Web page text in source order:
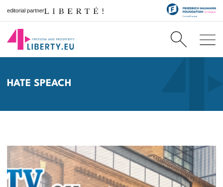
editorial partner
HATE SPEACH